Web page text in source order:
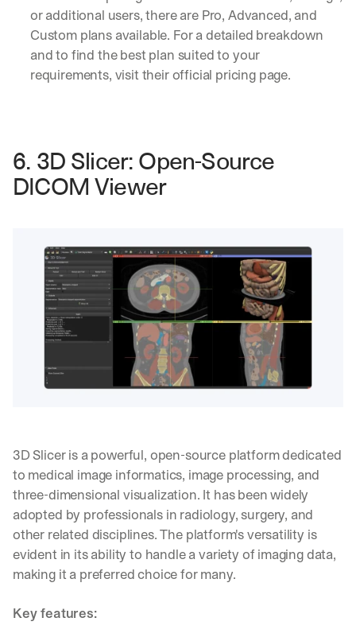
or additional users, there are Pro, Advanced, and
Custom plans available. For a detailed breakdown
and to find the best plan suited to your
requirements, visit their official pricing page.
6. 3D Slicer: Open-Source
DICOM Viewer
3D Slicer is a powerful, open-source platform dedicated
to medical image informatics, image processing, and
three-dimensional visualization. It has been widely
adopted by professionals in radiology, surgery, and
other related disciplines. The platform's versatility is
evident in its ability to handle a variety of imaging data,
making it a preferred choice for many.
Key features: